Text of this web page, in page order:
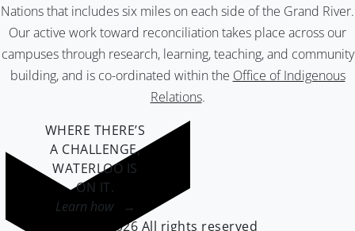
Nations that includes six miles on each side of the Grand River.
Our active work toward reconciliation takes place across our
campuses through research, learning, teaching, and community
building, and is co-ordinated within the Office of Indigenous
Relations.
WHERE THERE’S
A CHALLENGE,
WATERLOO IS
ON IT.
Learn how →
©2026 All rights reserved